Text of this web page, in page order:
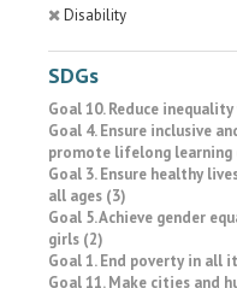
Disability
SDGs
Goal 10. Reduce
Goal 4. Ensure inclusive
promote lifelong
Goal 3. Ensure healthy
all ages (3)
Goal 5. Achieve gender
girls (2)
Goal 1. End poverty in all
Goal 11. Make cities and